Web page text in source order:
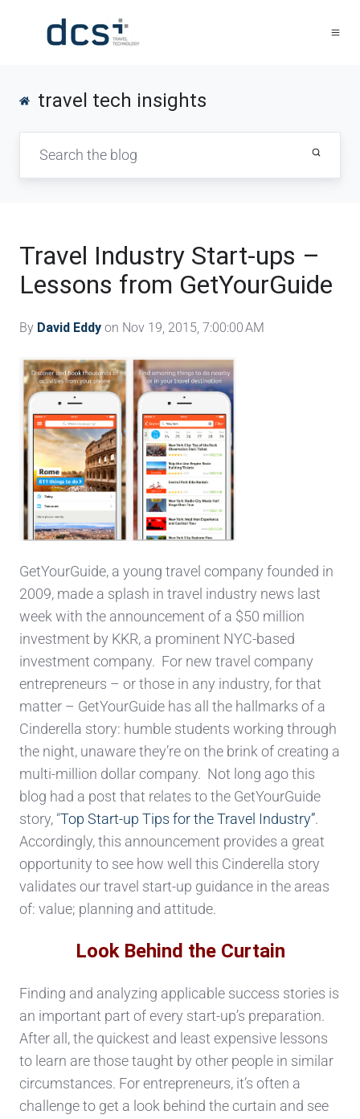
travel tech insights
Travel Industry Start-ups –
Lessons from GetYourGuide
By David Eddy on Nov 19, 2015, 7:00:00 AM
GetYourGuide, a young travel company founded in
2009, made a splash in travel industry news last
week with the announcement of a $50 million
investment by KKR, a prominent NYC-based
investment company. For new travel company
entrepreneurs – or those in any industry, for that
matter – GetYourGuide has all the hallmarks of a
Cinderella story: humble students working through
the night, unaware they’re on the brink of creating a
multi-million dollar company. Not long ago this
blog had a post that relates to the GetYourGuide
story, “Top Start-up Tips for the Travel Industry”.
Accordingly, this announcement provides a great
opportunity to see how well this Cinderella story
validates our travel start-up guidance in the areas
of: value; planning and attitude.
Look Behind the Curtain
Finding and analyzing applicable success stories is
an important part of every start-up’s preparation.
After all, the quickest and least expensive lessons
to learn are those taught by other people in similar
circumstances. For entrepreneurs, it’s often a
challenge to get a look behind the curtain and see